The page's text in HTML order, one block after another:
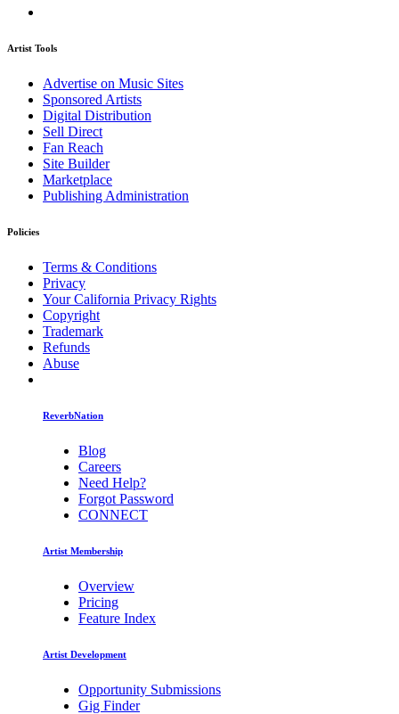
Artist Tools
Advertise on Music Sites
Sponsored Artists
Digital Distribution
Sell Direct
Fan Reach
Site Builder
Marketplace
Publishing Administration
Policies
Terms & Conditions
Privacy
Your California Privacy Rights
Copyright
Trademark
Refunds
Abuse
ReverbNation
Blog
Careers
Need Help?
Forgot Password
CONNECT
Artist Membership
Overview
Pricing
Feature Index
Artist Development
Opportunity Submissions
Gig Finder